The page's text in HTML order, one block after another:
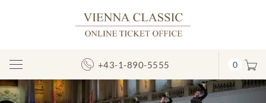
Toggle
Navigation
+43-1-890-5555 0